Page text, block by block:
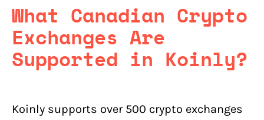
What Canadian Crypto
Exchanges Are
Supported in Koinly?
Koinly supports over 500 crypto exchanges